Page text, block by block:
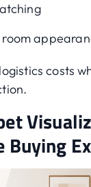
costs
Buying